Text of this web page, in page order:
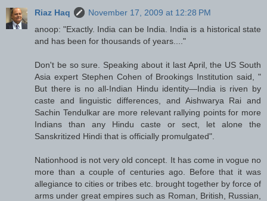
Riaz Haq
November 17, 2009 at 12:28 PM
anoop: "Exactly. India can be India. India is a historical state
and has been for thousands of years...."
Don't be so sure. Speaking about it last April, the US South
Asia expert Stephen Cohen of Brookings Institution said, "
But there is no all-Indian Hindu identity—India is riven by
caste and linguistic differences, and Aishwarya Rai and
Sachin Tendulkar are more relevant rallying points for more
Indians than any Hindu caste or sect, let alone the
Sanskritized Hindi that is officially promulgated".
Nationhood is not very old concept. It has come in vogue no
more than a couple of centuries ago. Before that it was
allegiance to cities or tribes etc. brought together by force of
arms under great empires such as Roman, British, Russian,